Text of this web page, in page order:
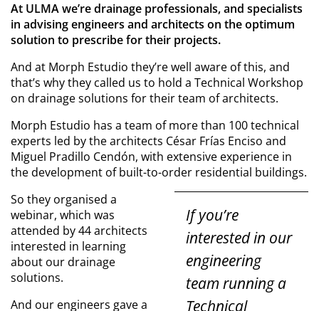
At ULMA we’re drainage professionals, and specialists
in advising engineers and architects on the optimum
solution to prescribe for their projects.
And at Morph Estudio they’re well aware of this, and
that’s why they called us to hold a Technical Workshop
on drainage solutions for their team of architects.
Morph Estudio has a team of more than 100 technical
experts led by the architects César Frías Enciso and
Miguel Pradillo Cendón, with extensive experience in
the development of built-to-order residential buildings.
If you’re
interested in our
engineering
team running a
Technical
So they organised a
webinar, which was
attended by 44 architects
interested in learning
about our drainage
solutions.
And our engineers gave a